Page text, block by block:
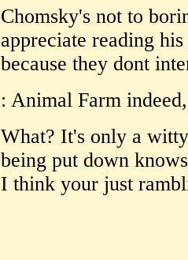
Chomsky's not to
appreciate reading
because they dont
: Animal Farm
What? It's only a
being put down
I think your just